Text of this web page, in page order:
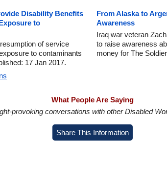
Disability Benefits
to
of service
to contaminants
17 Jan 2017.
From Alaska to
Awareness
Iraq war veteran
to raise awareness
money for The
What People Are Saying
provoking conversations with other Disabled
Share This Information